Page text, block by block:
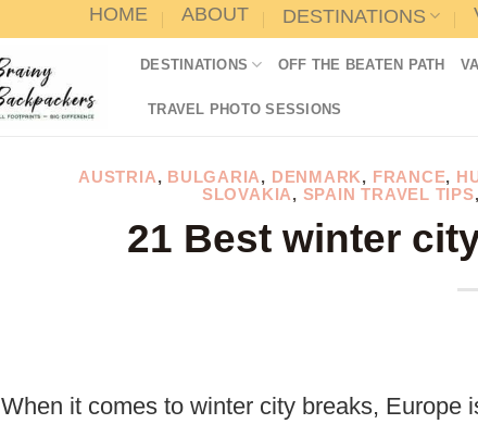
HOME ABOUT DESTINATIONS
DESTINATIONS OFF THE BEATEN PATH
TRAVEL PHOTO SESSIONS
AUSTRIA, BULGARIA, DENMARK, FRANCE,
SLOVAKIA, SPAIN TRAVEL TIPS
21 Best winter
When it comes to winter city breaks, Europe